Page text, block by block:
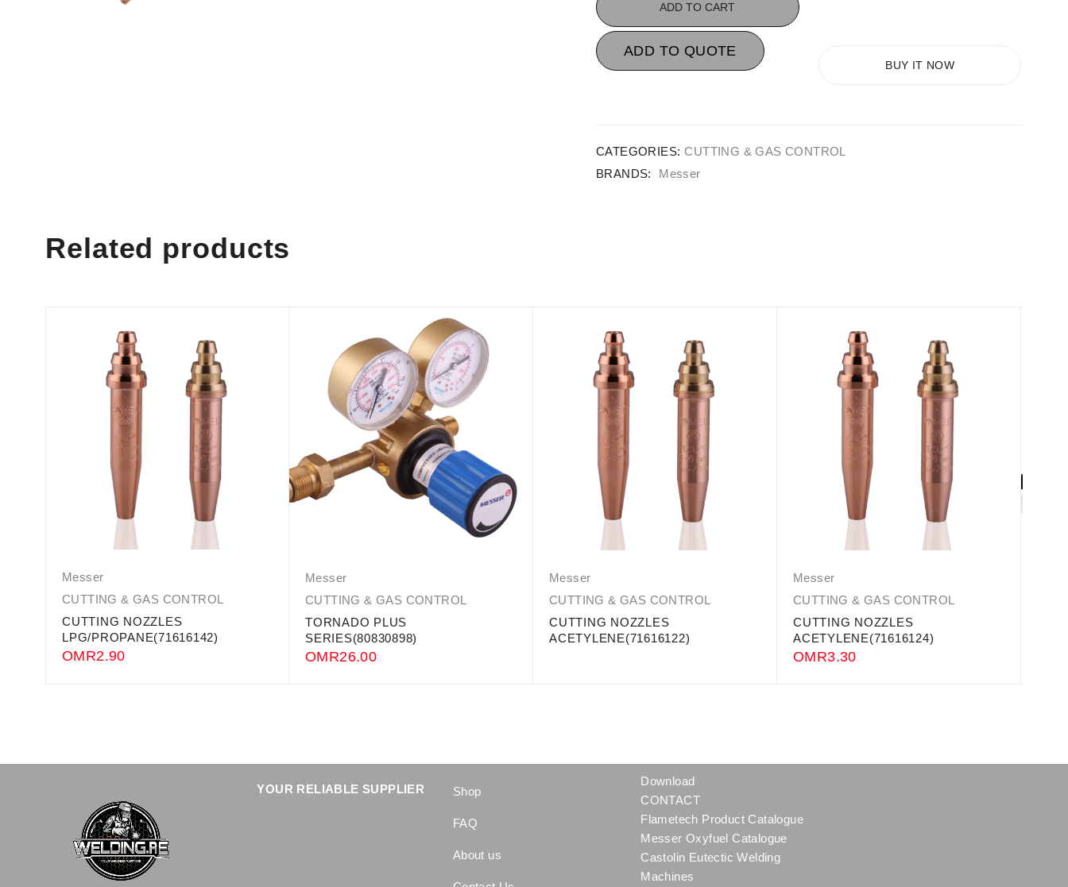
ADD TO CART
ADD TO QUOTE
BUY IT NOW
CATEGORIES: CUTTING & GAS CONTROL
BRANDS:
Messer
Related products
Messer
CUTTING & GAS CONTROL
CUTTING NOZZLES
LPG/PROPANE(71616142)
OMR2.90
Messer
CUTTING & GAS CONTROL
TORNADO PLUS
SERIES(80830898)
OMR26.00
Messer
CUTTING & GAS CONTROL
CUTTING NOZZLES
ACETYLENE(71616122)
Messer
CUTTING & GAS CONTROL
CUTTING NOZZLES
ACETYLENE(71616124)
OMR3.30
YOUR RELIABLE SUPPLIER Shop
FAQ
About us
Download
CONTACT
Flametech Product Catalogue
Messer Oxyfuel Catalogue
Castolin Eutectic Welding
Machines